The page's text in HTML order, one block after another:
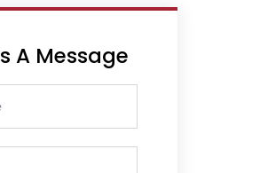
A Message